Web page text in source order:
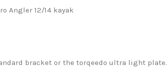
Angler 12/14 kayak
bracket or the torqeedo ultra light plate.